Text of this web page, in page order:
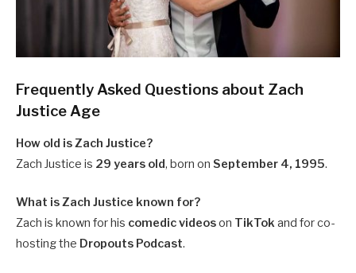
Frequently Asked Questions about Zach
Justice Age
How old is Zach Justice?
Zach Justice is 29 years old, born on September 4, 1995.
What is Zach Justice known for?
Zach is known for his comedic videoson TikTokand for co-
hosting the Dropouts Podcast.